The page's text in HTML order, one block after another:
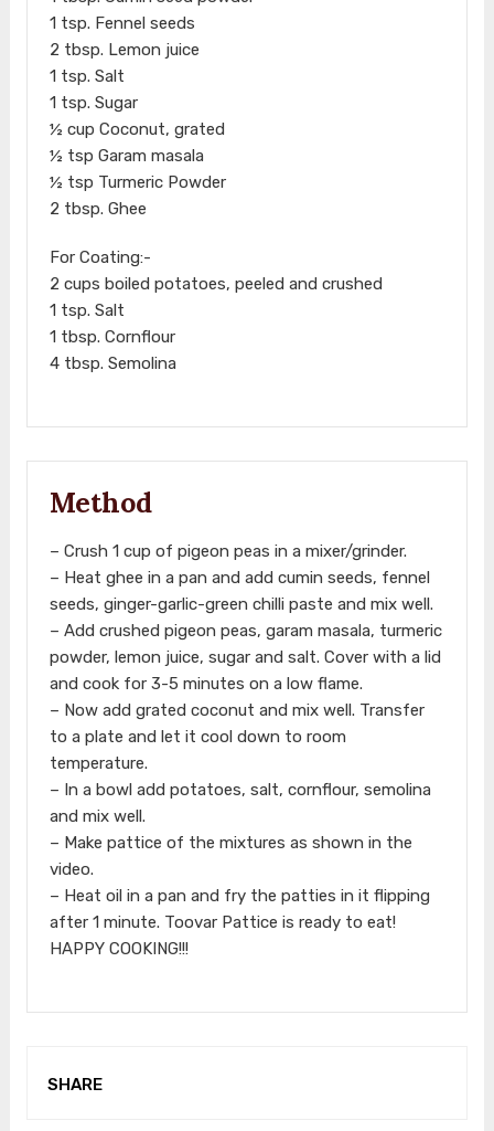
1 tsp. Fennel seeds
2 tbsp. Lemon juice
1 tsp. Salt
1 tsp. Sugar
½ cup Coconut, grated
½ tsp Garam masala
½ tsp Turmeric Powder
2 tbsp. Ghee
For Coating:-
2 cups boiled potatoes, peeled and crushed
1 tsp. Salt
1 tbsp. Cornflour
4 tbsp. Semolina
Method
– Crush 1 cup of pigeon peas in a mixer/grinder.
– Heat ghee in a pan and add cumin seeds, fennel
seeds, ginger-garlic-green chilli paste and mix well.
– Add crushed pigeon peas, garam masala, turmeric
powder, lemon juice, sugar and salt. Cover with a lid
and cook for 3-5 minutes on a low flame.
– Now add grated coconut and mix well. Transfer
to a plate and let it cool down to room
temperature.
– In a bowl add potatoes, salt, cornflour, semolina
and mix well.
– Make pattice of the mixtures as shown in the
video.
– Heat oil in a pan and fry the patties in it flipping
after 1 minute. Toovar Pattice is ready to eat!
HAPPY COOKING!!!
SHARE